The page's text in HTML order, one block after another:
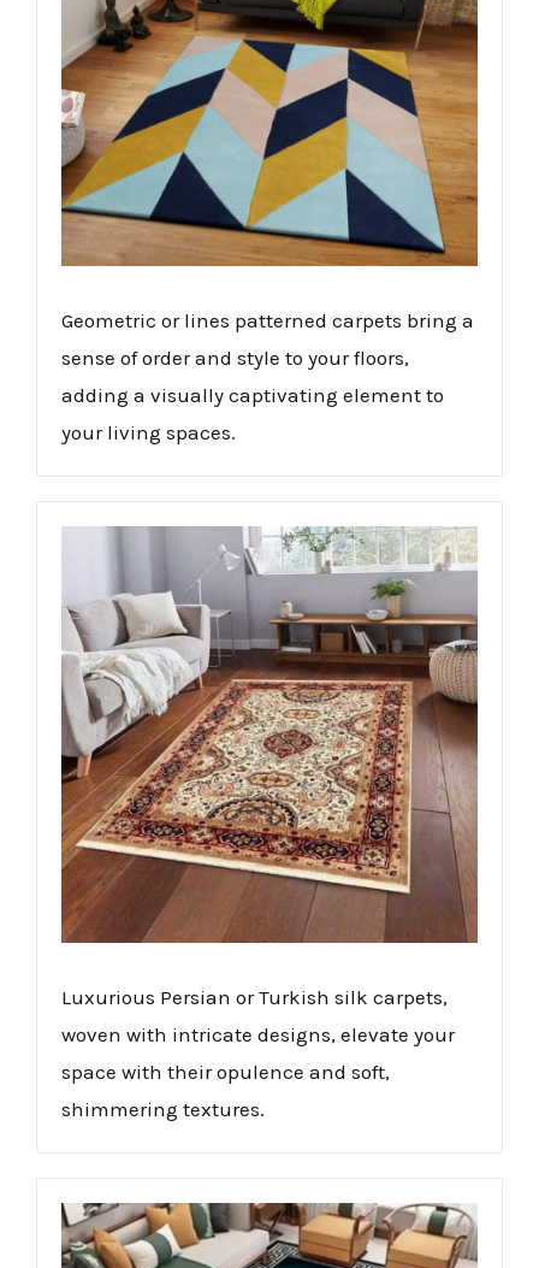
Geometric or lines patterned carpets bring a
sense of order and style to your floors,
adding a visually captivating element to
your living spaces.
Luxurious Persian or Turkish silk carpets,
woven with intricate designs, elevate your
space with their opulence and soft,
shimmering textures.